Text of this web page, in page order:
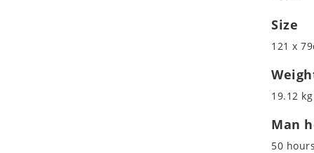
Size
121 x
19.12
Man
50 hours